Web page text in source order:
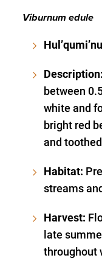
Viburnum edule
Description:
between
white and
bright red
and
Habitat:
streams
Harvest:
late
throughout